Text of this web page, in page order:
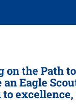
on the Path
Eagle